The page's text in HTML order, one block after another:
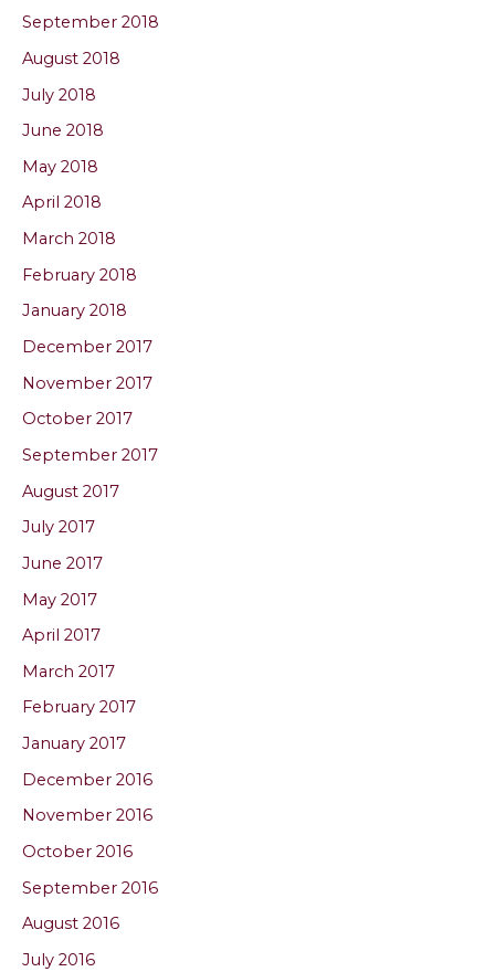
September 2018
August 2018
July 2018
June 2018
May 2018
April 2018
March 2018
February 2018
January 2018
December 2017
November 2017
October 2017
September 2017
August 2017
July 2017
June 2017
May 2017
April 2017
March 2017
February 2017
January 2017
December 2016
November 2016
October 2016
September 2016
August 2016
July 2016